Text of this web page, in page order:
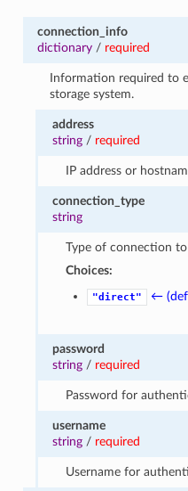
connection_info
dictionary/ required
Information required to
storage system.
address
string / required
IP address or
connection_type
string
Type of connection
Choices:
"direct" ←
password
string / required
Password for
username
string / required
Username for